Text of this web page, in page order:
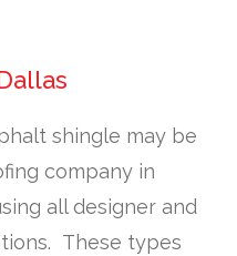
shingle may be
company in
all designer and
These types